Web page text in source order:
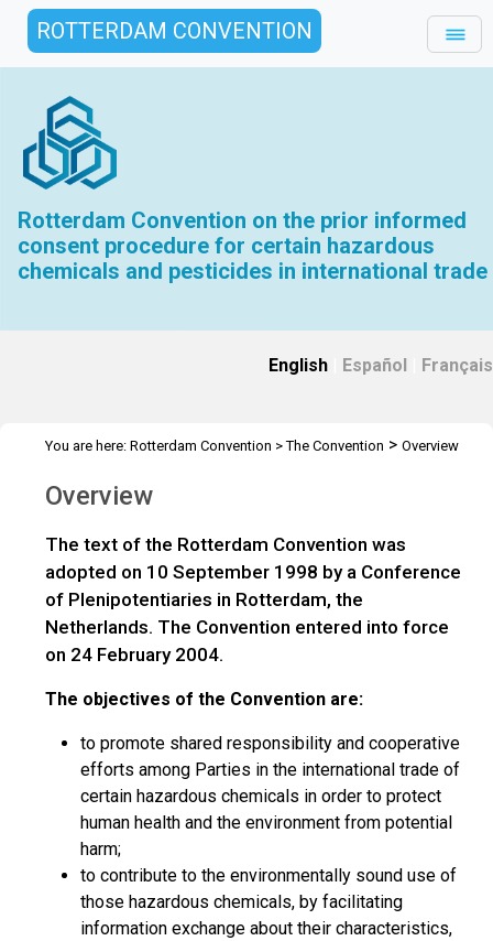
ROTTERDAM CONVENTION
Rotterdam Convention on the prior informed
consent procedure for certain hazardous
chemicals and pesticides in international trade
English Español Français
You are here: Rotterdam Convention >The Convention > Overview
Overview
The text of the Rotterdam Convention was
adopted on 10 September 1998 by a Conference
of Plenipotentiaries in Rotterdam, the
Netherlands. The Convention entered into force
on 24 February 2004.
The objectives of the Convention are:
to promote shared responsibility and cooperative
efforts among Parties in the international trade of
certain hazardous chemicals in order to protect
human health and the environment from potential
harm;
to contribute to the environmentally sound use of
those hazardous chemicals, by facilitating
information exchange about their characteristics,